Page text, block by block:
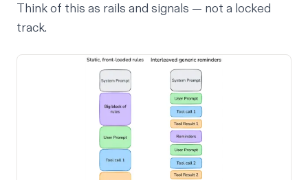
Think of this as rails and signals — not a locked
track.